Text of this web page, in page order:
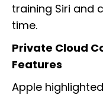
training Siri and
time.
Private Cloud
Features
Apple